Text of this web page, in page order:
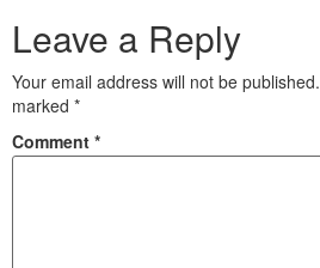
Leave a Reply
Your email address will not be published.
marked *
Comment *